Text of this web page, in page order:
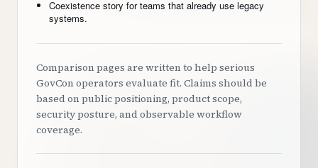
Coexistence story for teams that already use legacy
systems.
Comparison pages are written to help serious
GovCon operators evaluate fit. Claims should be
based on public positioning, product scope,
security posture, and observable workflow
coverage.